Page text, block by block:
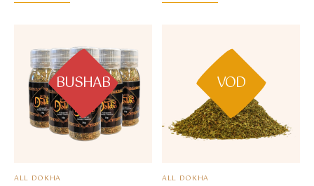
BUSHAB
ALL DOKHA
VOD
ALL DOKHA